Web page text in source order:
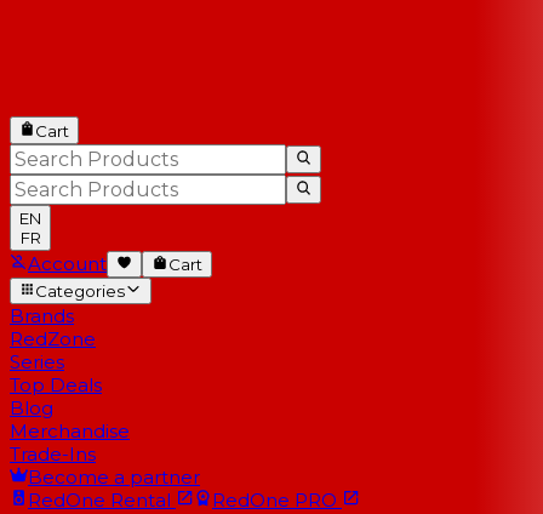
Cart
EN
FR
Account
Cart
Categories
Brands
RedZone
Series
Top Deals
Blog
Merchandise
Trade-Ins
Become a partner
RedOne Rental RedOne PRO